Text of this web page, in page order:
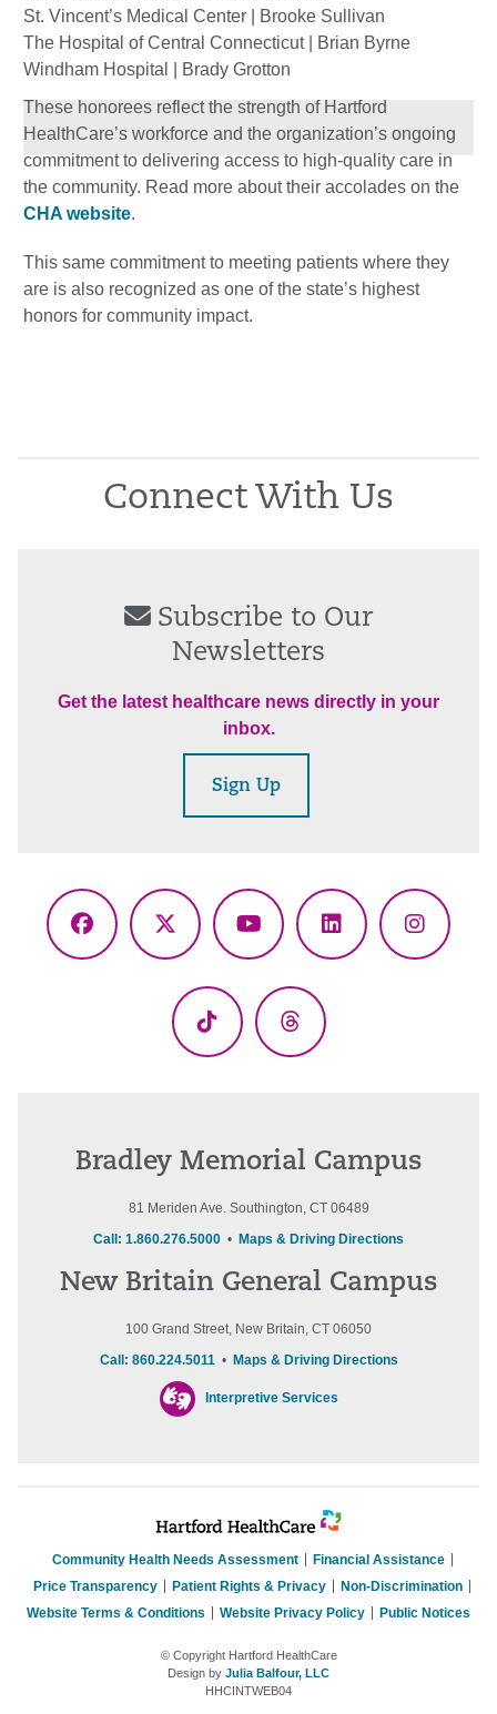
St. Vincent’s Medical Center | Brooke Sullivan
The Hospital of Central Connecticut | Brian Byrne
Windham Hospital | Brady Grotton
These honorees reflect the strength of Hartford
HealthCare’s workforce and the organization’s ongoing
commitment to delivering access to high-quality care in
the community. Read more about their accolades on the
CHA website.
This same commitment to meeting patients where they
are is also recognized as one of the state’s highest
honors for community impact.
Connect With Us
Subscribe to Our
Newsletters
Get the latest healthcare news directly in your
inbox.
Sign Up
Facebook
X
YouTubeLinkedIn
TikTok Threads
Bradley Memorial Campus
81 Meriden Ave. Southington, CT 06489
Call: 1.860.276.5000 • Maps & Driving Directions
New Britain General Campus
100 Grand Street, New Britain, CT 06050
Call: 860.224.5011 • Maps & Driving Directions
Interpretive Services
Community Health Needs Assessment
Financial Assistance
Price Transparency
Patient Rights & Privacy
Non-Discrimination
Website Terms & Conditions
Website Privacy Policy Public Notices
© Copyright Hartford HealthCare
Design by Julia Balfour, LLC
HHCINTWEB04